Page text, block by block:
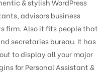
& stylish WordPress
advisors business
firm. Also it fits people that
secretaries bureau. It has
to display all your major
for Personal Assistant &